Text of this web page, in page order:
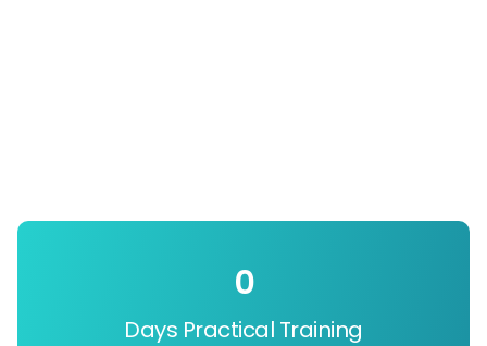
Days Practical Training
0